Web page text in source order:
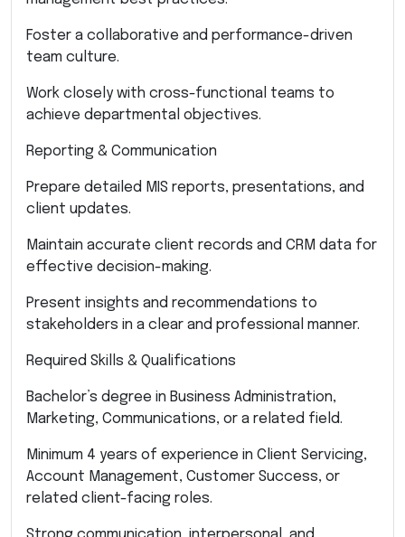
Foster a collaborative and performance-driven
team culture.
Work closely with cross-functional teams to
achieve departmental objectives.
Reporting & Communication
Prepare detailed MIS reports, presentations, and
client updates.
Maintain accurate client records and CRM data for
effective decision-making.
Present insights and recommendations to
stakeholders in a clear and professional manner.
Required Skills & Qualifications
Bachelor’s degree in Business Administration,
Marketing, Communications, or a related field.
Minimum 4 years of experience in Client Servicing,
Account Management, Customer Success, or
related client-facing roles.